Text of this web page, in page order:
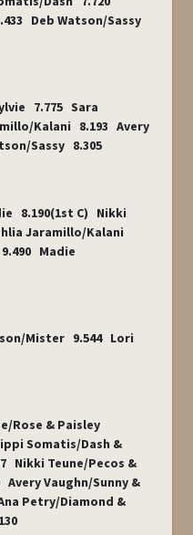
Deb Watson/Sassy
7.775 Sara
Kalani 8.193 Avery
Sassy 8.305
8.190(1st C) Nikki
Jaramillo/Kalani
Madie
Mister 9.544 Lori
Rose & Paisley
Somatis/Dash &
Nikki Teune/Pecos &
Vaughn/Sunny &
Petry/Diamond &